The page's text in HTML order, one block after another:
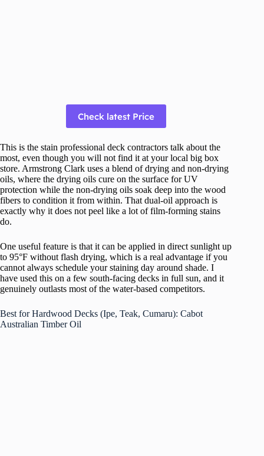
Check latest Price
This is the stain professional deck contractors talk about the
most, even though you will not find it at your local big box
store. Armstrong Clark uses a blend of drying and non-drying
oils, where the drying oils cure on the surface for UV
protection while the non-drying oils soak deep into the wood
fibers to condition it from within. That dual-oil approach is
exactly why it does not peel like a lot of film-forming stains
do.
One useful feature is that it can be applied in direct sunlight up
to 95°F without flash drying, which is a real advantage if you
cannot always schedule your staining day around shade. I
have used this on a few south-facing decks in full sun, and it
genuinely outlasts most of the water-based competitors.
Best for Hardwood Decks (Ipe, Teak, Cumaru): Cabot
Australian Timber Oil